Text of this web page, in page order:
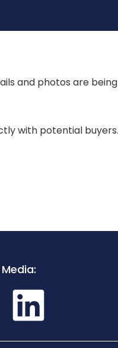
and photos are
with potential buyers.